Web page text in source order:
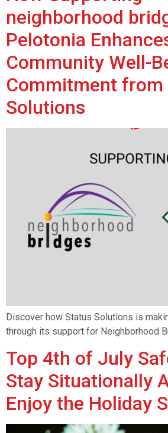
neighborhood
Pelotonia
Community Well-
Commitment from
Solutions
Discover how Status Solutions is
through its support for Neighborhood
Top 4th of July
Stay Situationally
Enjoy the Holiday